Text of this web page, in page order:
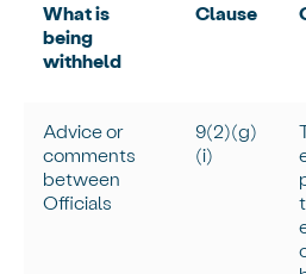
What is
being
withheld
Clause
Advice or
comments
between
Officials
9(2)(g)
(i)